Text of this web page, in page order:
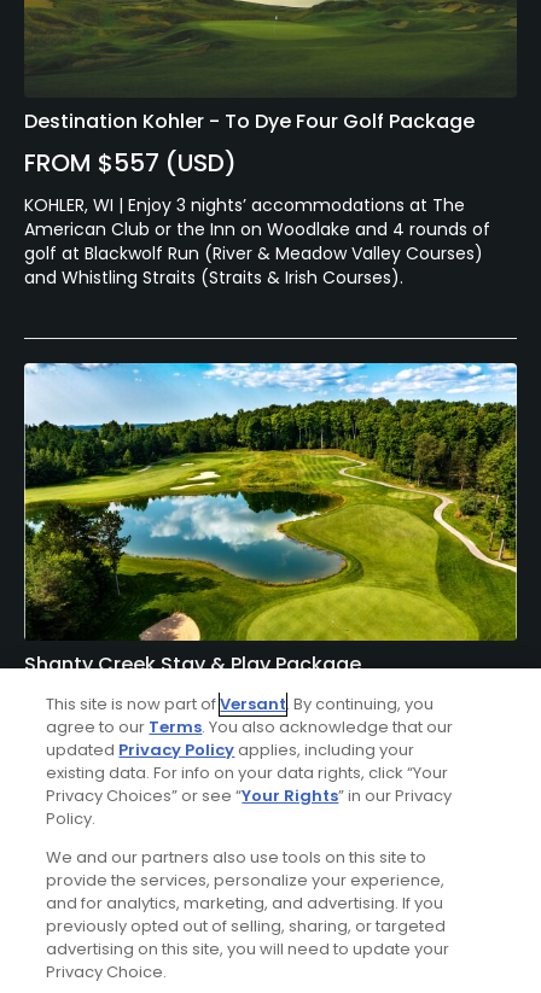
Destination Kohler - To Dye Four Golf Package
FROM $557 (USD)
KOHLER, WI | Enjoy 3 nights’ accommodations at The
American Club or the Inn on Woodlake and 4 rounds of
golf at Blackwolf Run (River & Meadow Valley Courses)
and Whistling Straits (Straits & Irish Courses).
Shanty Creek Stay & Play Package
Click Below
BELLAIRE | Enjoy lodging accommodations at Shanty
Creek's Lakeview Hotel or Lodge of Cedar River and golf at
Shanty Creek - Cedar River, Hawk's Eye, Legend, Schuss, or
Summit Courses.
This site is now part ofVersant. By continuing, you
agree to our Terms. You also acknowledge that our
updated Privacy Policyapplies, including your
existing data. For info on your data rights, click “Your
Privacy Choices” or see “Your Rights” in our Privacy
Policy.
We and our partners also use tools on this site to
provide the services, personalize your experience,
and for analytics, marketing, and advertising. If you
previously opted out of selling, sharing, or targeted
advertising on this site, you will need to update your
Privacy Choice.